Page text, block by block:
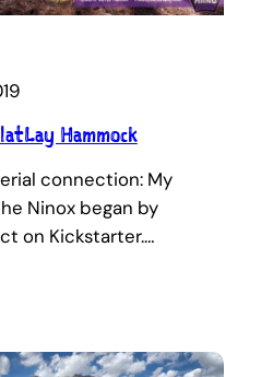
Hammock
connection: My
Ninox began by
on Kickstarter.…